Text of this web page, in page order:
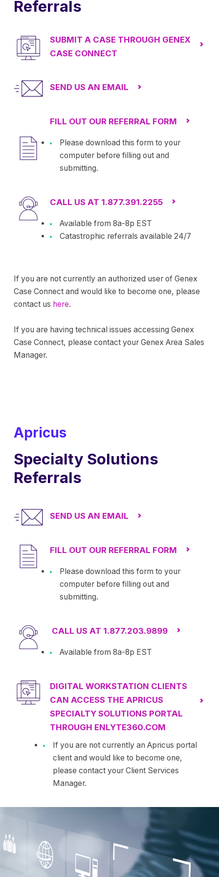
Referrals
SUBMIT A CASE THROUGH GENEX
CASE CONNECT
SEND US AN EMAIL
FILL OUT OUR REFERRAL FORM
Please download this form to your
computer before filling out and
submitting.
CALL US AT 1.877.391.2255
Available from 8a-8p EST
Catastrophic referrals available 24/7
If you are not currently an authorized user of Genex
Case Connect and would like to become one, please
contact us here.
If you are having technical issues accessing Genex
Case Connect, please contact your Genex Area Sales
Manager.
Apricus
Specialty Solutions
Referrals
SEND US AN EMAIL
FILL OUT OUR REFERRAL FORM
Please download this form to your
computer before filling out and
submitting.
CALL US AT 1.877.203.9899
Available from 8a-8p EST
DIGITAL WORKSTATION CLIENTS
CAN ACCESS THE APRICUS
SPECIALTY SOLUTIONS PORTAL
THROUGH ENLYTE360.COM
If you are not currently an Apricus portal
client and would like to become one,
please contact your Client Services
Manager.